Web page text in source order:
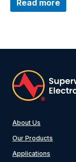
Read more
About Us
Our Products
Applications